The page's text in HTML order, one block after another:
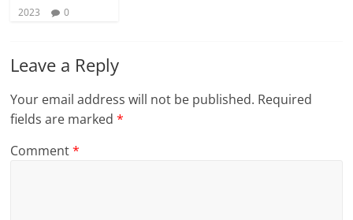
2023
0
Leave a Reply
Your email address will not be published. Required
fields are marked*
Comment*